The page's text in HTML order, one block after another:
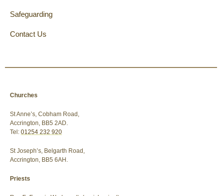
Safeguarding
Contact Us
Churches
St Anne’s, Cobham Road,
Accrington, BB5 2AD.
Tel: 01254 232 920
St Joseph’s, Belgarth Road,
Accrington, BB5 6AH.
Priests